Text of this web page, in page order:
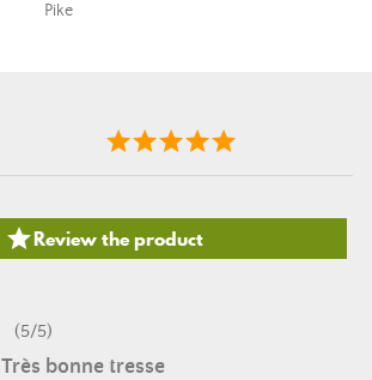
Pike
Review the product
(5/5)
Très bonne tresse